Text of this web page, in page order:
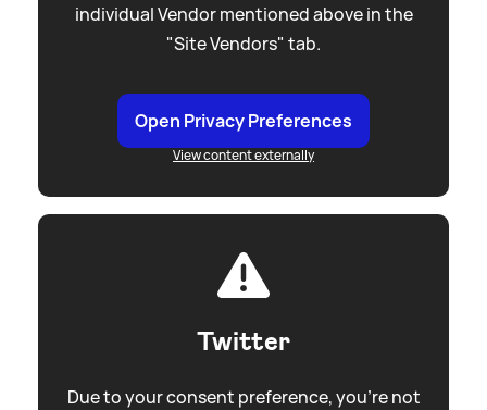
individual Vendor mentioned above in the
"Site Vendors" tab.
Open Privacy Preferences
View content externally
Twitter
Due to your consent preference, you're not